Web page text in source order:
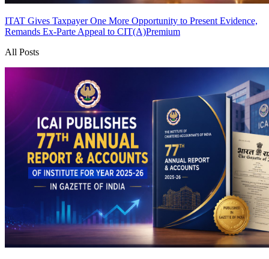
ITAT Gives Taxpayer One More Opportunity to Present Evidence,
Remands Ex-Parte Appeal to CIT(A)Premium
All Posts